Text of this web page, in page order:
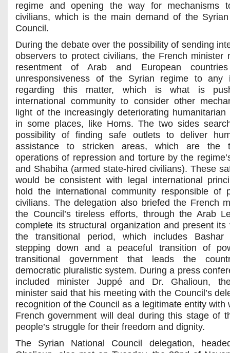
regime and opening the way for mechanisms
civilians, which is the main demand of the
Council.
During the debate over the possibility of sending
observers to protect civilians, the French minister
resentment of Arab and European
unresponsiveness of the Syrian regime to any
regarding this matter, which is what is
international community to consider other
light of the increasingly deteriorating humanitarian
in some places, like Homs. The two sides
possibility of finding safe outlets to deliver
assistance to stricken areas, which are the
operations of repression and torture by the
and Shabiha (armed state-hired civilians). These
would be consistent with legal international
hold the international community responsible of
civilians. The delegation also briefed the French
the Council’s tireless efforts, through the Arab
complete its structural organization and present its
the transitional period, which includes Bashar
stepping down and a peaceful transition of
transitional government that leads the
democratic pluralistic system. During a press
included minister Juppé and Dr. Ghalioun,
minister said that his meeting with the Council’s
recognition of the Council as a legitimate entity with
French government will deal during this stage of
people’s struggle for their freedom and dignity.
The Syrian National Council delegation,